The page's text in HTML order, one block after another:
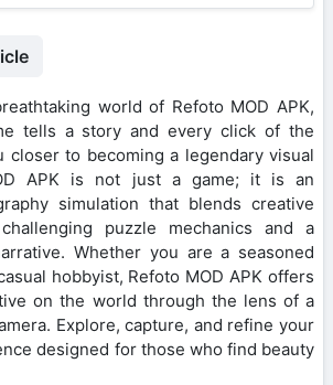
world of Refoto MOD APK,
tells a story and every click of the
closer to becoming a legendary visual
APK is not just a game; it is an
simulation that blends creative
puzzle mechanics and a
Whether you are a seasoned
hobbyist, Refoto MOD APK offers
on the world through the lens of a
Explore, capture, and refine your
designed for those who find beauty